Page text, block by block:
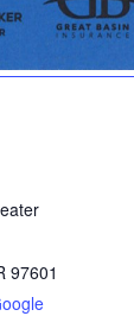
97601